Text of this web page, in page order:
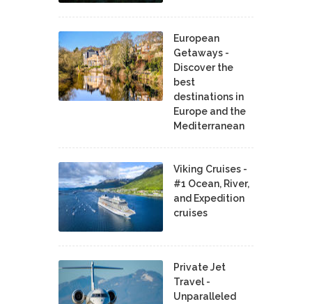
European
Getaways -
Discover the
best
destinations in
Europe and the
Mediterranean
Viking Cruises -
#1 Ocean, River,
and Expedition
cruises
Private Jet
Travel -
Unparalleled